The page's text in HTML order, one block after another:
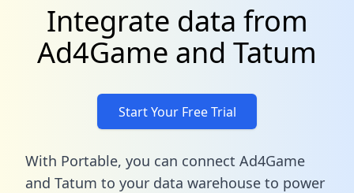
Integrate data from
Ad4Game and Tatum
Start Your Free Trial
With Portable, you can connect Ad4Game
and Tatum to your data warehouse to power